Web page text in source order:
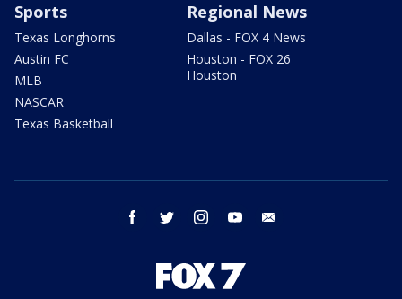
Sports
Texas Longhorns
Austin FC
MLB
NASCAR
Texas Basketball
Regional News
Dallas - FOX 4 News
Houston - FOX 26
Houston
facebook twitter instagram youtube